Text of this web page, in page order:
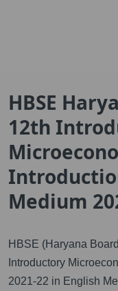
HBSE
12th
Medium
HBSE (Haryana
Introductory
2021-22 in English